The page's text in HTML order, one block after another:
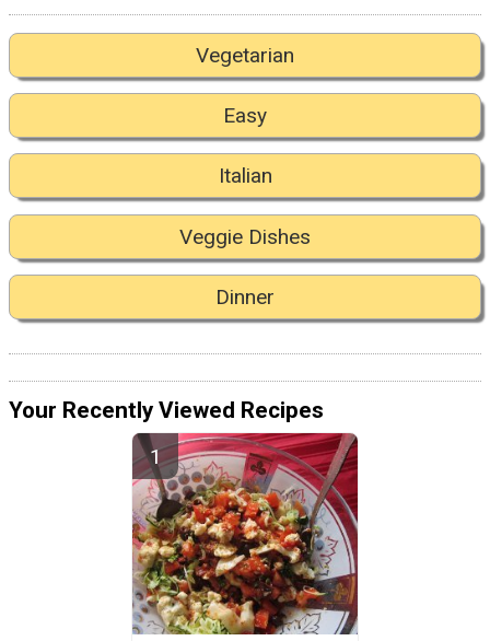
Vegetarian
Easy
Italian
Veggie Dishes
Dinner
Your Recently Viewed Recipes